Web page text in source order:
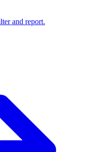
and report.